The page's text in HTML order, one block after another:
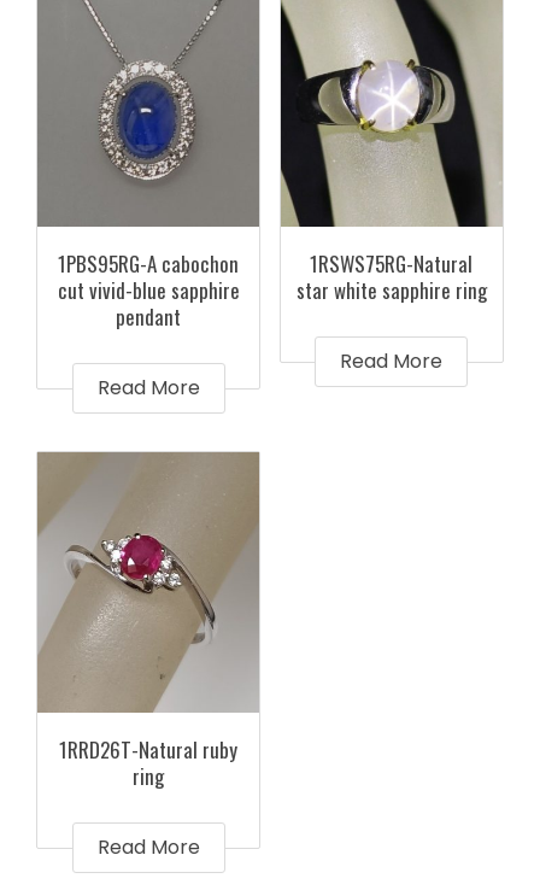
1PBS95RG-A cabochon
cut vivid-blue sapphire
pendant
Read More
1RSWS75RG-Natural
star white sapphire ring
Read More
1RRD26T-Natural ruby
ring
Read More